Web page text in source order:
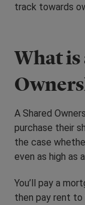
track towards
What is
A Shared
purchase their
the case
even as high as
You’ll pay a
then pay rent to